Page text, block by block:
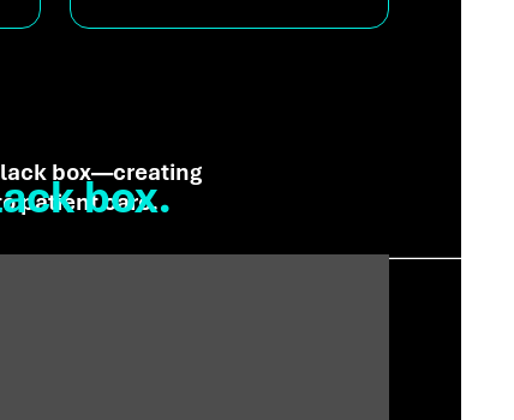
box—creating
patient care.
box.